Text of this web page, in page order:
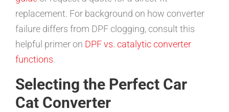
replacement. For background on how converter
failure differs from DPF clogging, consult this
helpful primer on DPF vs. catalytic converter
functions.
Selecting the Perfect Car
Cat Converter